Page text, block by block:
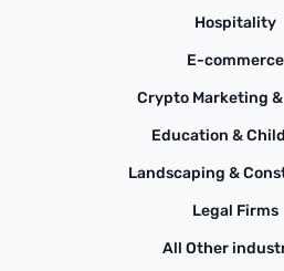
Hospitality
E-commerce
Crypto Marketing &
Education &
Landscaping &
Legal Firms
All Other